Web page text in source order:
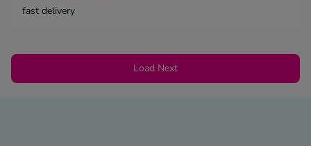
fast delivery
Load Next